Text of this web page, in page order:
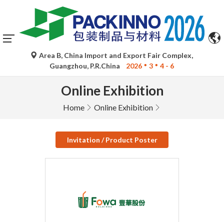
Area B, China Import and Export Fair Complex,
Guangzhou, P.R.China
2026 3 4 - 6
Online Exhibition
Home Online Exhibition
Invitation / Product Poster